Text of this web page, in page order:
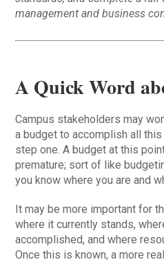
management and business
A Quick Word
Campus stakeholders may
a budget to accomplish all
step one. A budget at this
premature; sort of like
you know where you are and
It may be more important for
where it currently stands,
accomplished, and where
Once this is known, a more